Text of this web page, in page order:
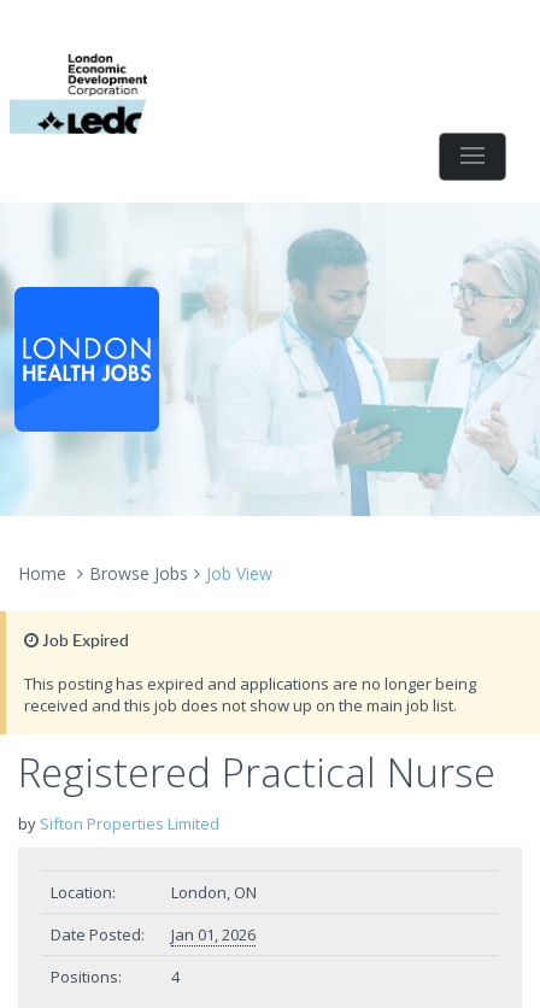
Home Browse Jobs Job View
Job Expired
This posting has expired and applications are no longer being
received and this job does not show up on the main job list.
Registered Practical Nurse
by Sifton Properties Limited
Location:
London, ON
Date Posted:
Jan 01, 2026
Positions:
4